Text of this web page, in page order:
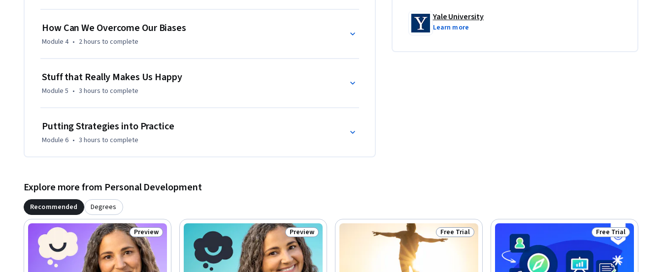
How Can We Overcome Our Biases
Module 4 • 2 hours to complete
Stuff that Really Makes Us Happy
Module 5 • 3 hours to complete
Putting Strategies into Practice
Module 6 • 3 hours to complete
Yale University
Learn more
Explore more from Personal Development
Recommended Degrees
Status: Preview
Preview Status: Preview
Preview Status: Free Trial
Free Trial Status: Free Trial
Free Trial